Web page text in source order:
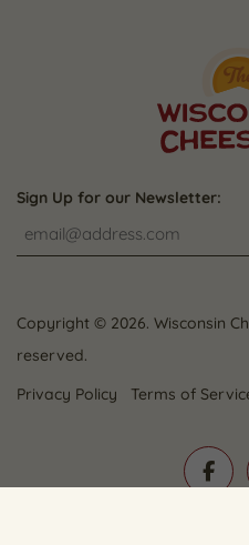
Sign Up for our Newsletter:
Copyright © 2026. Wisconsin
reserved.
Privacy Policy
Terms of